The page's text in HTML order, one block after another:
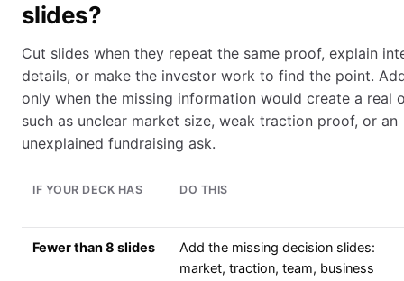
slides?
Cut slides when they repeat the same proof, explain
details, or make the investor work to find the point.
only when the missing information would create a real
such as unclear market size, weak traction proof, or an
unexplained fundraising ask.
IF YOUR DECK HAS DO THIS
Fewer than 8 slides
Add the missing decision slides:
market, traction, team, business